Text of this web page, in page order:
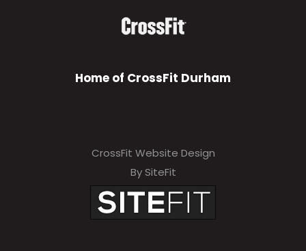
Home of CrossFit Durham
CrossFit Website Design
By SiteFit